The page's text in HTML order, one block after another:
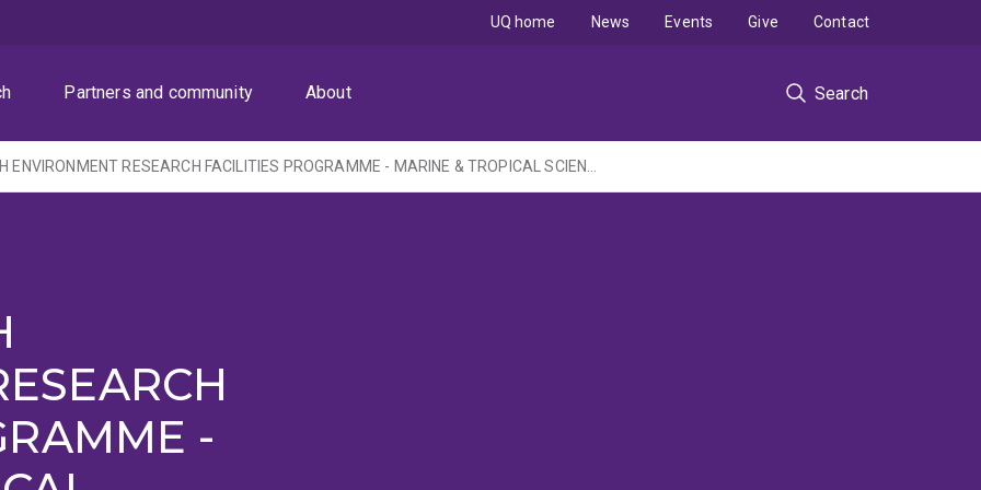
Partners and community About Search
UQ home News Events Give Contact
COMMONWEATH ENVIRONMENT RESEARCH FACILITIES PROGRAMME - MARINE & TROPICAL SCIENCE RESEARCH FACILITY: Understanding and enhancing social resilience: science and management integration project
-